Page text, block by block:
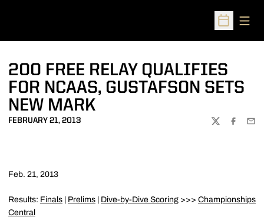
Open
200 FREE RELAY QUALIFIES
FOR NCAAS, GUSTAFSON SETS
NEW MARK
FEBRUARY 21, 2013
TWITTER
Feb. 21, 2013
Results: Finals Prelims Dive-by-Dive Scoring >>> Championships
Central